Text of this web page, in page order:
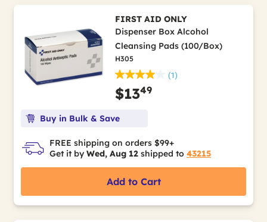
FIRST AID ONLY
Dispenser Box Alcohol
Cleansing Pads (100/Box)
H305
(1)
$1349
Buy in Bulk & Save
FREE shipping on orders $99+
Get it by Wed, Aug 12 shipped to 43215
Add to Cart